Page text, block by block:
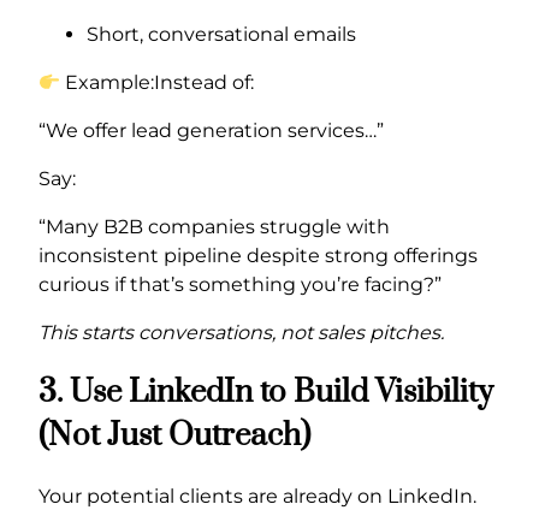
Short, conversational emails
Example:Instead of:
“We offer lead generation services…”
Say:
“Many B2B companies struggle with
inconsistent pipeline despite strong offerings
curious if that’s something you’re facing?”
This starts conversations, not sales pitches.
3. Use LinkedIn to Build Visibility
(Not Just Outreach)
Your potential clients are already on LinkedIn.